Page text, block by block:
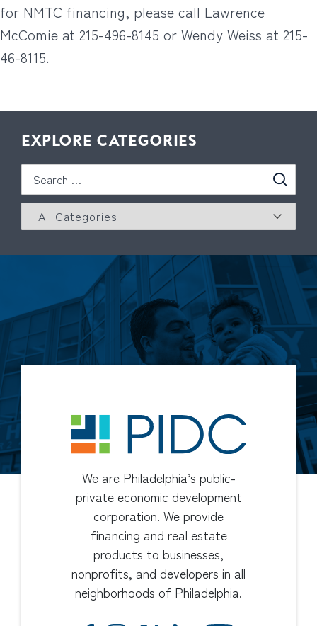
for NMTC financing, please call Lawrence
McComie at 215-496-8145 or Wendy Weiss at 215-
46-8115.
EXPLORE CATEGORIES
We are Philadelphia’s public-
private economic development
corporation. We provide
financing and real estate
products to businesses,
nonprofits, and developers in all
neighborhoods of Philadelphia.